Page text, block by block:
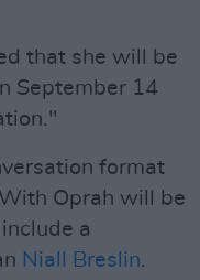
that she will be
September 14
format
Oprah will be
a
Niall Breslin.